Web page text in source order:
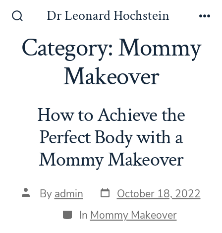
contentToggle
Dr Leonard Hochstein
Category:Mommy
Makeover
How to Achieve the
Perfect Body with a
Mommy Makeover
Post
author
By admin Post
date
October 18, 2022
Categories
In Mommy Makeover